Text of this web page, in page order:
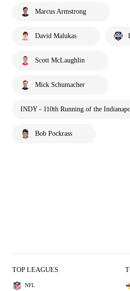
Marcus Armstrong
David Malukas
Scott McLaughlin
Mick Schumacher
INDY - 110th Running of the
Bob Pockrass
TOP LEAGUES
NFL